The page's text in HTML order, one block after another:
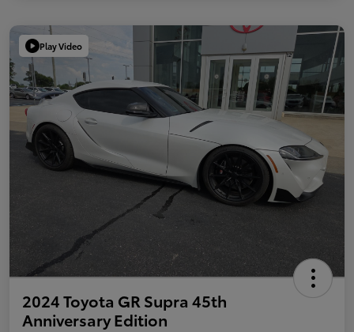
Play Video
2024 Toyota GR Supra 45th
Anniversary Edition